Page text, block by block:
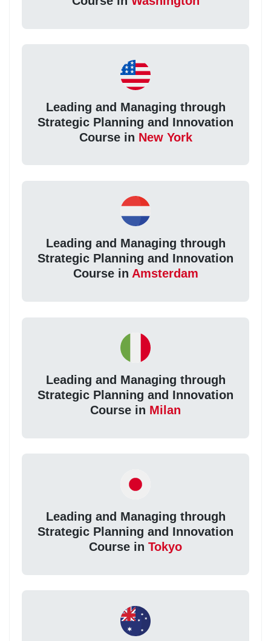
Leading and Managing through
Strategic Planning and Innovation
Course in New York
Leading and Managing through
Strategic Planning and Innovation
Course in Amsterdam
Leading and Managing through
Strategic Planning and Innovation
Course in Milan
Leading and Managing through
Strategic Planning and Innovation
Course in Tokyo